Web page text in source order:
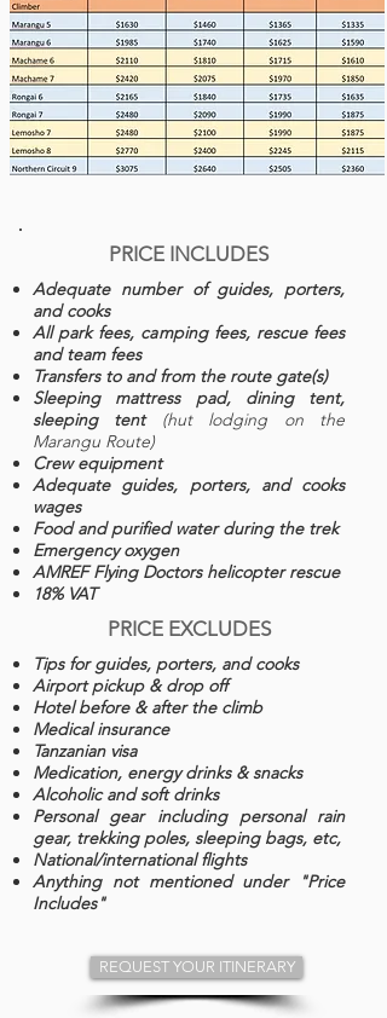
PRICE INCLUDES
Adequate number of guides, porters,
and cooks
All park fees, camping fees, rescue fees
and team fees
Transfers to and from the route gate(s)
Sleeping mattress pad, dining tent,
sleeping tent (hut lodging on the
Marangu Route)
Crew equipment
Adequate guides, porters, and cooks
wages
Food and purified water during the trek
Emergency oxygen
AMREF Flying Doctors helicopter rescue
18% VAT
PRICE EXCLUDES
Tips for guides, porters, and cooks
Airport pickup & drop off
Hotel before & after the climb
Medical insurance
Tanzanian visa
Medication, energy drinks & snacks
Alcoholic and soft drinks
Personal gear including personal rain
gear, trekking poles, sleeping bags, etc,
National/international flights
Anything not mentioned under "Price
Includes"
REQUEST YOUR ITINERARY